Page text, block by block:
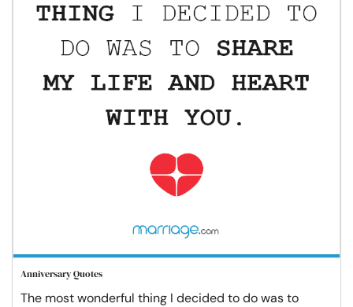
Anniversary Quotes
The most wonderful thing I decided to do was to